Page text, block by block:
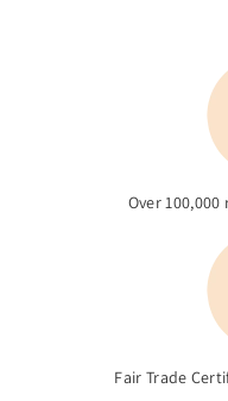
Over
Fair Trade